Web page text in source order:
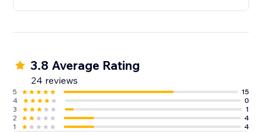
3.8 Average Rating
24 reviews
5
15
4
0
3
1
2
4
1
4